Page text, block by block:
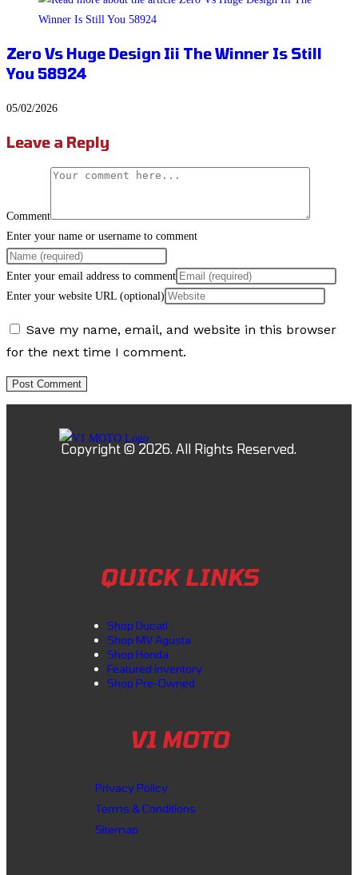
Zero Vs Huge Design Iii The Winner Is Still
You 58924
05/02/2026
Leave a Reply
Comment
Enter your name or username to comment
Enter your email address to comment
Enter your website URL (optional)
Save my name, email, and website in this browser
for the next time I comment.
QUICK LINKS
Shop Ducati
Shop MV Agusta
Shop Honda
Featured inventory
Shop Pre-Owned
V1 MOTO
Privacy Policy
Terms & Conditions
Sitemap